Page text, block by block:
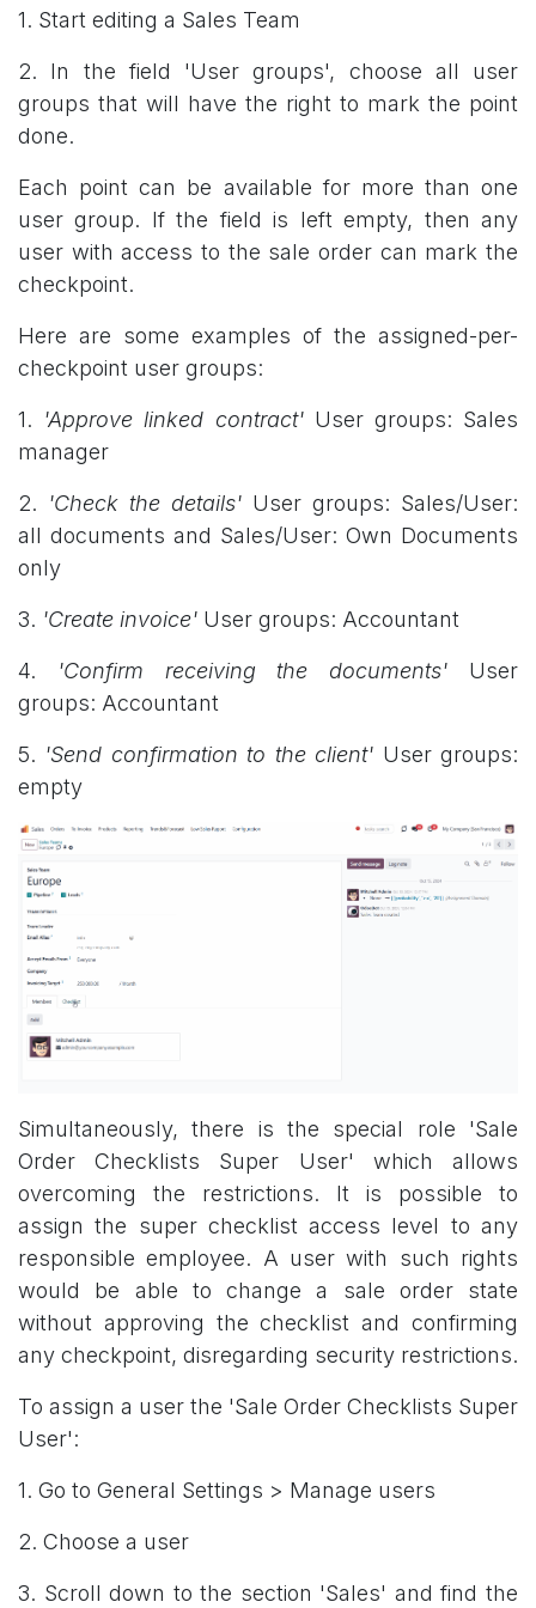
1. Start editing a Sales Team
2. In the field 'User groups', choose all user
groups that will have the right to mark the point
done.
Each point can be available for more than one
user group. If the field is left empty, then any
user with access to the sale order can mark the
checkpoint.
Here are some examples of the assigned-per-
checkpoint user groups:
1. 'Approve linked contract'User groups: Sales
manager
2. 'Check the details' User groups: Sales/User:
all documents and Sales/User: Own Documents
only
3. 'Create invoice' User groups: Accountant
4. 'Confirm receiving the documents' User
groups: Accountant
5. 'Send confirmation to the client' User groups:
empty
Simultaneously, there is the special role 'Sale
Order Checklists Super User' which allows
overcoming the restrictions. It is possible to
assign the super checklist access level to any
responsible employee. A user with such rights
would be able to change a sale order state
without approving the checklist and confirming
any checkpoint, disregarding security restrictions.
To assign a user the 'Sale Order Checklists Super
User':
1. Go to General Settings > Manage users
2. Choose a user
3. Scroll down to the section 'Sales' and find the